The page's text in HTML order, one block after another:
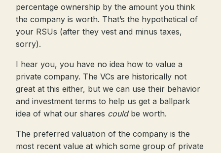
percentage ownership by the amount you think
the company is worth. That’s the hypothetical of
your RSUs (after they vest and minus taxes,
sorry).
I hear you, you have no idea how to value a
private company. The VCs are historically not
great at this either, but we can use their behavior
and investment terms to help us get a ballpark
idea of what our shares couldbe worth.
The preferred valuation of the company is the
most recent value at which some group of private